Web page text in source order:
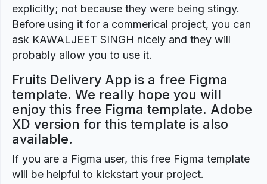
explicitly; not because they were being stingy.
Before using it for a commerical project, you can
ask KAWALJEET SINGH nicely and they will
probably allow you to use it.
Fruits Delivery App is a free Figma
template. We really hope you will
enjoy this free Figma template. Adobe
XD version for this template is also
available.
If you are a Figma user, this free Figma template
will be helpful to kickstart your project.